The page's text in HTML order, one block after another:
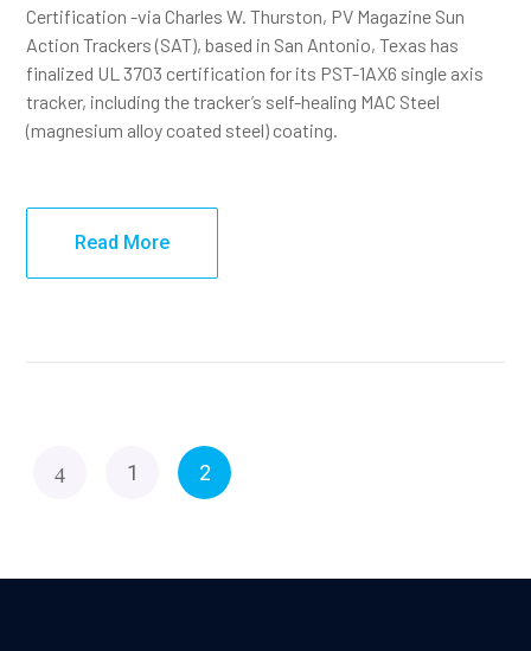
Certification -via Charles W. Thurston, PV Magazine Sun
Action Trackers (SAT), based in San Antonio, Texas has
finalized UL 3703 certification for its PST-1AX6 single axis
tracker, including the tracker’s self-healing MAC Steel
(magnesium alloy coated steel) coating.
Read More
1 2